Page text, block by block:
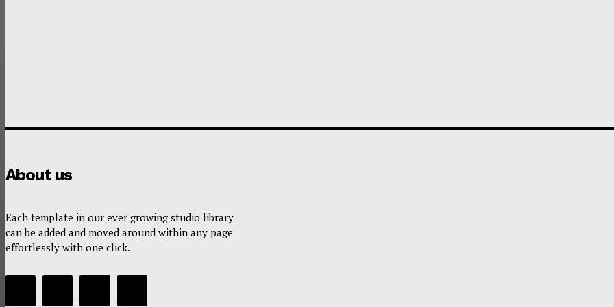
About us
Each template in our ever growing studio library
can be added and moved around within any page
effortlessly with one click.